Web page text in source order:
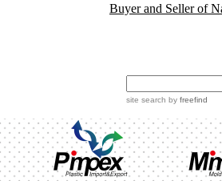
Buyer and Seller of
site search by freefind